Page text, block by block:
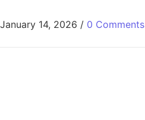
January 14, 2026 / 0 Comments